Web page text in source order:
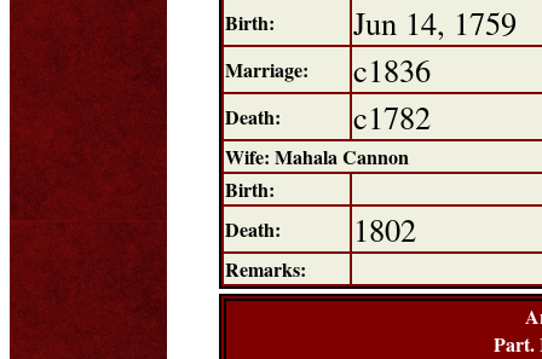
Birth:
Jun 14, 1759
Marriage: c1836
Death: c1782
Wife: Mahala Cannon
Birth:
Death:
1802
Remarks: